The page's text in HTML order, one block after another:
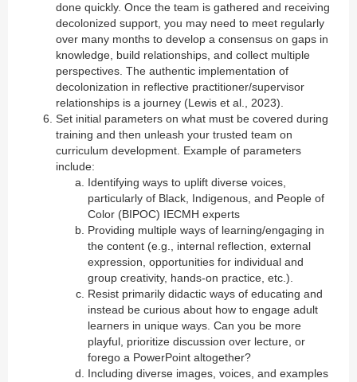
done quickly. Once the team is gathered and receiving
decolonized support, you may need to meet regularly
over many months to develop a consensus on gaps in
knowledge, build relationships, and collect multiple
perspectives. The authentic implementation of
decolonization in reflective practitioner/supervisor
relationships is a journey (Lewis et al., 2023).
Set initial parameters on what must be covered during
training and then unleash your trusted team on
curriculum development. Example of parameters
include:
Identifying ways to uplift diverse voices,
particularly of Black, Indigenous, and People of
Color (BIPOC) IECMH experts
Providing multiple ways of learning/engaging in
the content (e.g., internal reflection, external
expression, opportunities for individual and
group creativity, hands-on practice, etc.).
Resist primarily didactic ways of educating and
instead be curious about how to engage adult
learners in unique ways. Can you be more
playful, prioritize discussion over lecture, or
forego a PowerPoint altogether?
Including diverse images, voices, and examples